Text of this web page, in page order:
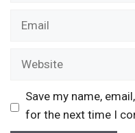
Save my name,
for the next time I